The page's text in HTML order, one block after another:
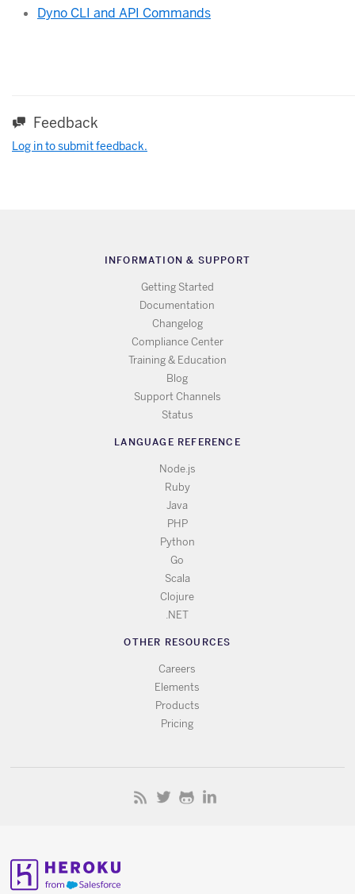
Dyno CLI and API Commands
Feedback
Log in to submit feedback.
INFORMATION & SUPPORT
Getting Started
Documentation
Changelog
Compliance Center
Training & Education
Blog
Support Channels
Status
LANGUAGE REFERENCE
Node.js
Ruby
Java
PHP
Python
Go
Scala
Clojure
.NET
OTHER RESOURCES
Careers
Elements
Products
Pricing